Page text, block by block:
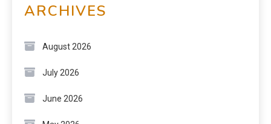
ARCHIVES
August 2026
July 2026
June 2026